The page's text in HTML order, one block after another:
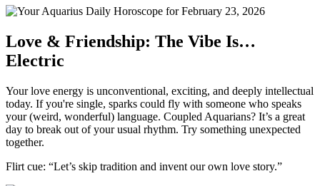
Love & Friendship: The Vibe Is…
Electric
Your love energy is unconventional, exciting, and deeply intellectual
today. If you're single, sparks could fly with someone who speaks
your (weird, wonderful) language. Coupled Aquarians? It’s a great
day to break out of your usual rhythm. Try something unexpected
together.
Flirt cue: “Let’s skip tradition and invent our own love story.”